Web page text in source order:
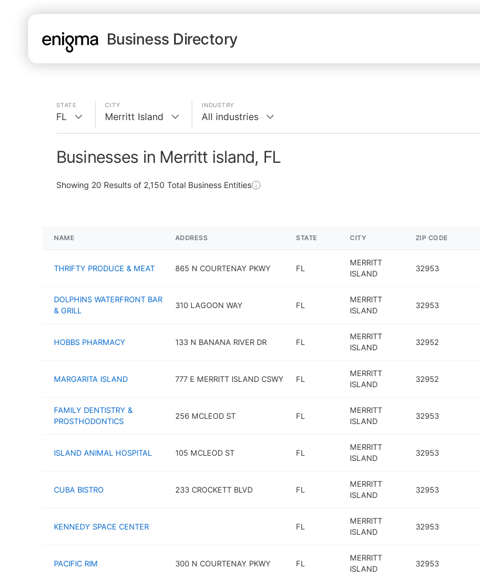
Business Directory
STATE
FL
CITY
Merritt Island
INDUSTRY
All industries
Businesses in Merritt island, FL
Showing 20 Results of 2,150 Total Business Entities
NAME ADDRESS STATE CITY ZIP CODE
THRIFTY PRODUCE & MEAT 865 N COURTENAY PKWY FL
MERRITT
ISLAND
32953
DOLPHINS WATERFRONT BAR
& GRILL
310 LAGOON WAY FL
MERRITT
ISLAND
32953
HOBBS PHARMACY 133 N BANANA RIVER DR FL
MERRITT
ISLAND
32952
MARGARITA ISLAND 777 E MERRITT ISLAND CSWY FL
MERRITT
ISLAND
32952
FAMILY DENTISTRY &
PROSTHODONTICS
256 MCLEOD ST FL
MERRITT
ISLAND
32953
ISLAND ANIMAL HOSPITAL 105 MCLEOD ST FL
MERRITT
ISLAND
32953
CUBA BISTRO 233 CROCKETT BLVD FL
MERRITT
ISLAND
32953
KENNEDY SPACE CENTER FL
MERRITT
ISLAND
32953
PACIFIC RIM 300 N COURTENAY PKWY FL
MERRITT
ISLAND
32953